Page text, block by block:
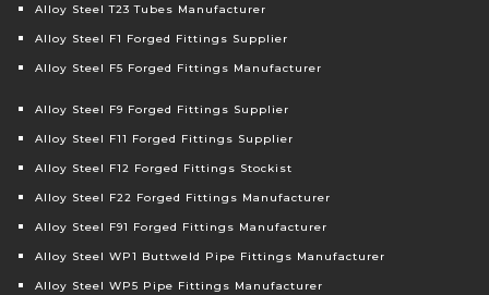
Alloy Steel T23 Tubes Manufacturer
Alloy Steel F1 Forged Fittings Supplier
Alloy Steel F5 Forged Fittings Manufacturer
Alloy Steel F9 Forged Fittings Supplier
Alloy Steel F11 Forged Fittings Supplier
Alloy Steel F12 Forged Fittings Stockist
Alloy Steel F22 Forged Fittings Manufacturer
Alloy Steel F91 Forged Fittings Manufacturer
Alloy Steel WP1 Buttweld Pipe Fittings Manufacturer
Alloy Steel WP5 Pipe Fittings Manufacturer